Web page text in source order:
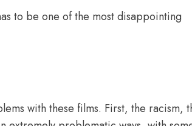
to be one of the most disappointing
with these films. First, the racism,